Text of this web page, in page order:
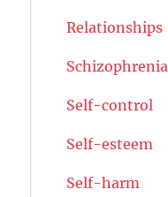
Relationships
Schizophrenia
Self-control
Self-esteem
Self-harm